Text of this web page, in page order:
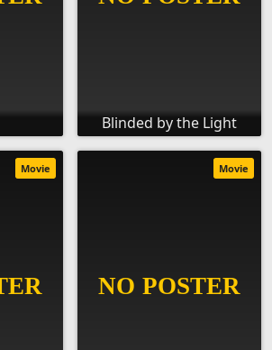
Blinded by the Light
Movie Movie